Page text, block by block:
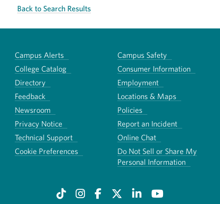
Back to Search Results
Campus Alerts
Campus Safety
College Catalog
Consumer Information
Directory
Employment
Feedback
Locations & Maps
Newsroom
Policies
Privacy Notice
Report an Incident
Technical Support
Online Chat
Cookie Preferences
Do Not Sell or Share My
Personal Information